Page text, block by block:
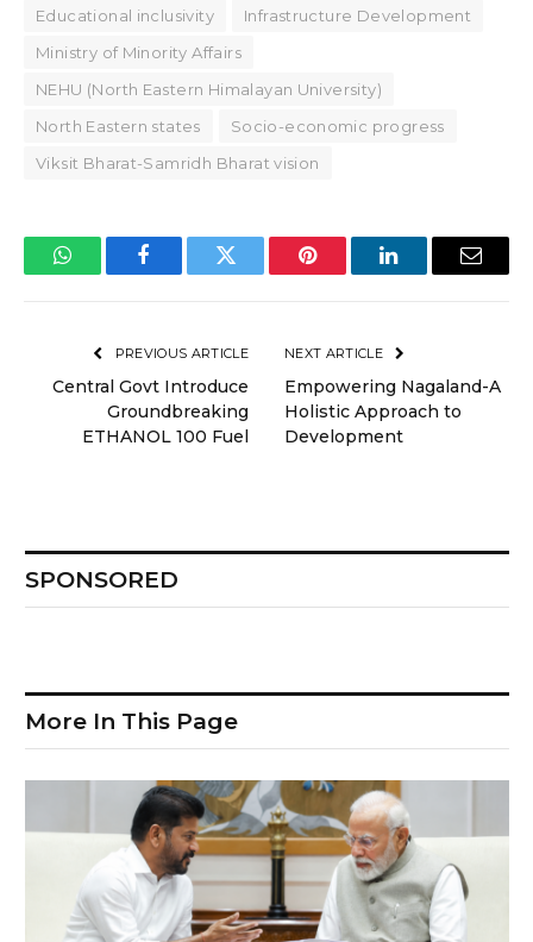
Educational inclusivity
Infrastructure Development
Ministry of Minority Affairs
NEHU (North Eastern Himalayan University)
North Eastern states
Socio-economic progress
Viksit Bharat-Samridh Bharat vision
WhatsAppFacebookTwitter Pinterest LinkedInEmail
PREVIOUS ARTICLE
Central Govt Introduce
Groundbreaking
ETHANOL 100 Fuel
NEXT ARTICLE
Empowering Nagaland-A
Holistic Approach to
Development
SPONSORED
More In This Page